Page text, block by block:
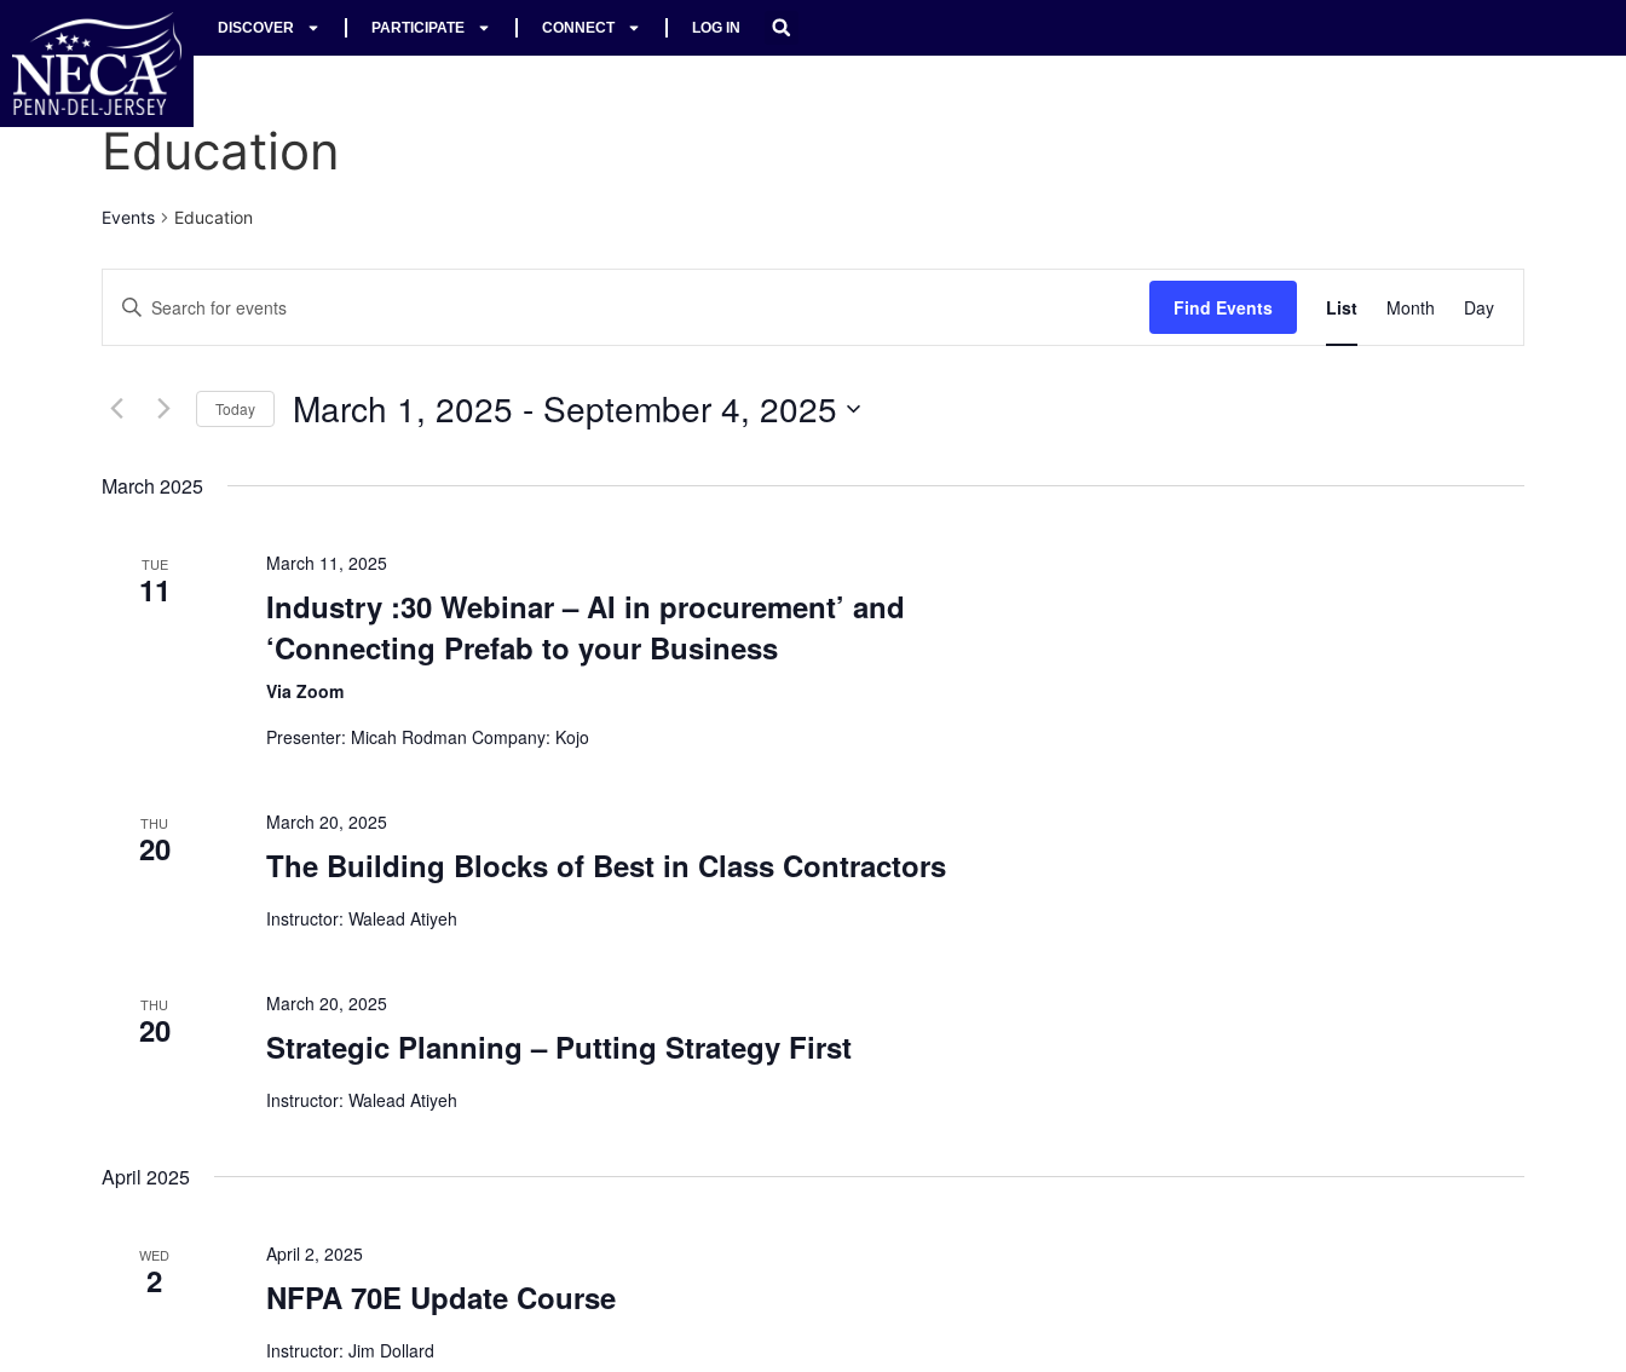
DISCOVER PARTICIPATE CONNECT LOG IN
Education
Events Education
Events
Search
Views
Navigation
Enter
Keyword.
for
Keyword.
Find Events
Views
List Month Day
Today March 1, 2025 - September 4, 2025
March 2025
TUE
11
March 11, 2025
Industry :30 Webinar – AI in procurement’ and
‘Connecting Prefab to your Business
Via Zoom
Presenter: Micah Rodman Company: Kojo
THU
20
March 20, 2025
The Building Blocks of Best in Class Contractors
Instructor: Walead Atiyeh
THU
20
March 20, 2025
Strategic Planning – Putting Strategy First
Instructor: Walead Atiyeh
April 2025
WED
2
April 2, 2025
NFPA 70E Update Course
Instructor: Jim Dollard